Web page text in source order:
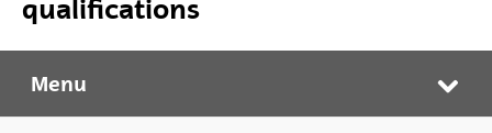
qualifications
University-accredited qualifications
Menu